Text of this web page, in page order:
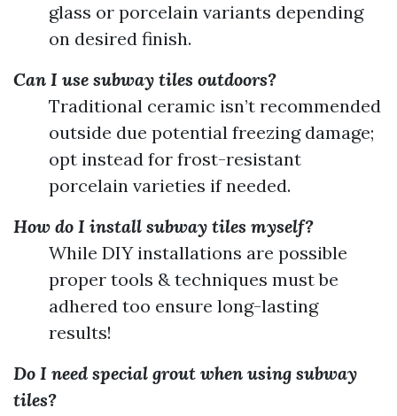
glass or porcelain variants depending
on desired finish.
Can I use subway tiles outdoors?
Traditional ceramic isn’t recommended
outside due potential freezing damage;
opt instead for frost-resistant
porcelain varieties if needed.
How do I install subway tiles myself?
While DIY installations are possible
proper tools & techniques must be
adhered too ensure long-lasting
results!
Do I need special grout when using subway
tiles?